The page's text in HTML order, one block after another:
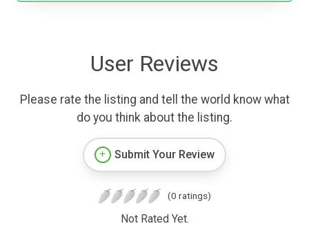
User Reviews
Please rate the listing and tell the world know what
do you think about the listing.
Submit Your Review
(0 ratings)
Not Rated Yet.